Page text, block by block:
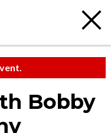
Bobby